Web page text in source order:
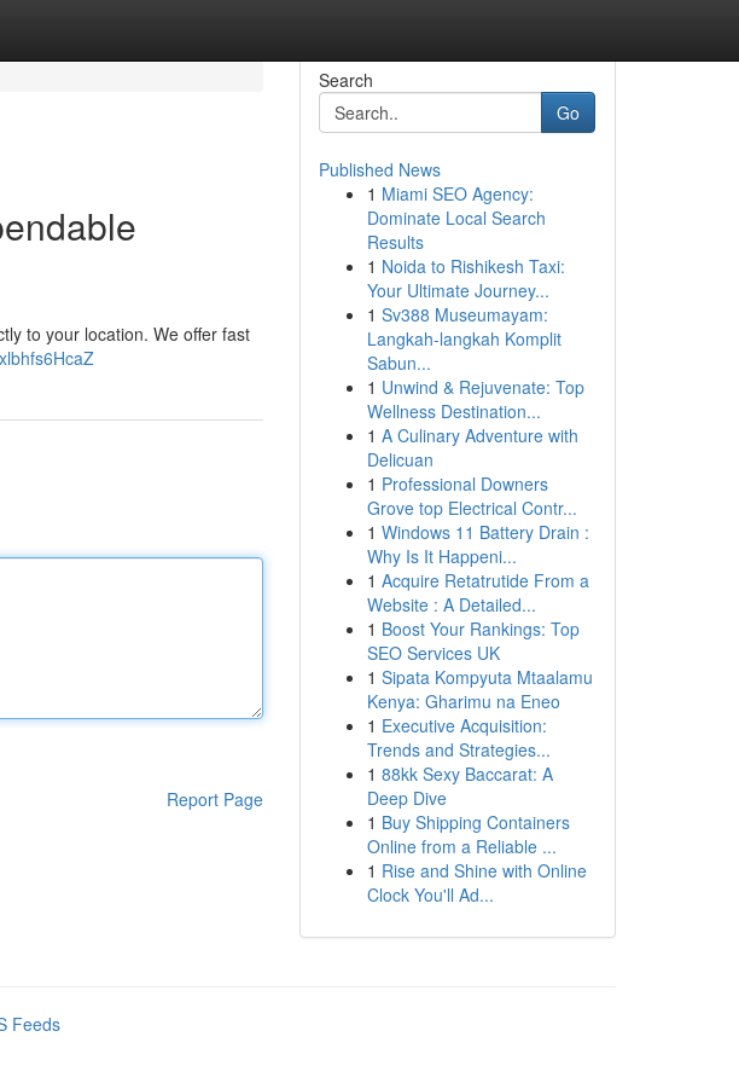
to your location. We offer fast
Report Page
Search
Go
Published News
1 Miami SEO Agency:
Dominate Local Search
Results
1 Noida to Rishikesh Taxi:
Your Ultimate Journey...
1 Sv388 Museumayam:
Langkah-langkah Komplit
Sabun...
1 Unwind & Rejuvenate: Top
Wellness Destination...
1 A Culinary Adventure with
Delicuan
1 Professional Downers
Grove top Electrical Contr...
1 Windows 11 Battery Drain :
Why Is It Happeni...
1 Acquire Retatrutide From a
Website : A Detailed...
1 Boost Your Rankings: Top
SEO Services UK
1 Sipata Kompyuta Mtaalamu
Kenya: Gharimu na Eneo
1 Executive Acquisition:
Trends and Strategies...
1 88kk Sexy Baccarat: A
Deep Dive
1 Buy Shipping Containers
Online from a Reliable ...
1 Rise and Shine with Online
Clock You'll Ad...
Feeds